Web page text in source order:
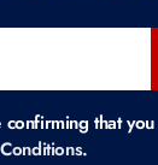
that
.